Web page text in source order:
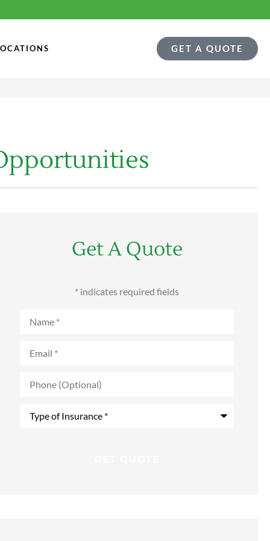
GET A QUOTE
Get A Quote
* indicates required fields
(Optional)